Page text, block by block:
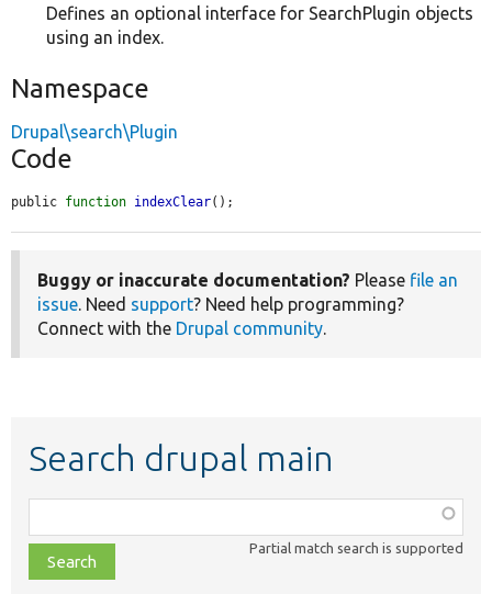
Defines an optional interface for SearchPlugin objects
using an index.
Namespace
Drupal\search\Plugin
Code
public function indexClear();
Buggy or inaccurate documentation? Please file an
issue. Need support? Need help programming?
Connect with the Drupal community.
Search drupal main
class,
file,
topic,
Partial match search is supported